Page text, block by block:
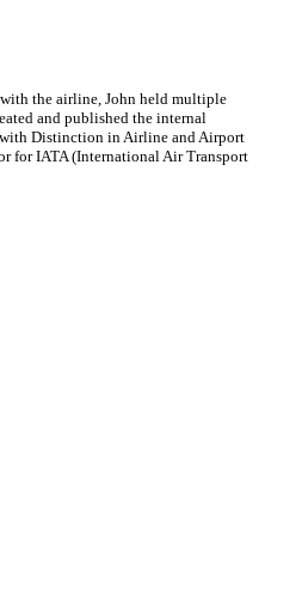
with the airline, John held multiple
and published the internal
with Distinction in Airline and Airport
for IATA (International Air Transport